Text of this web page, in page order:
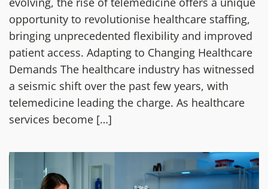
opportunity to revolutionise healthcare staffing,
bringing unprecedented flexibility and improved
patient access. Adapting to Changing Healthcare
Demands The healthcare industry has witnessed
a seismic shift over the past few years, with
telemedicine leading the charge. As healthcare
services become […]